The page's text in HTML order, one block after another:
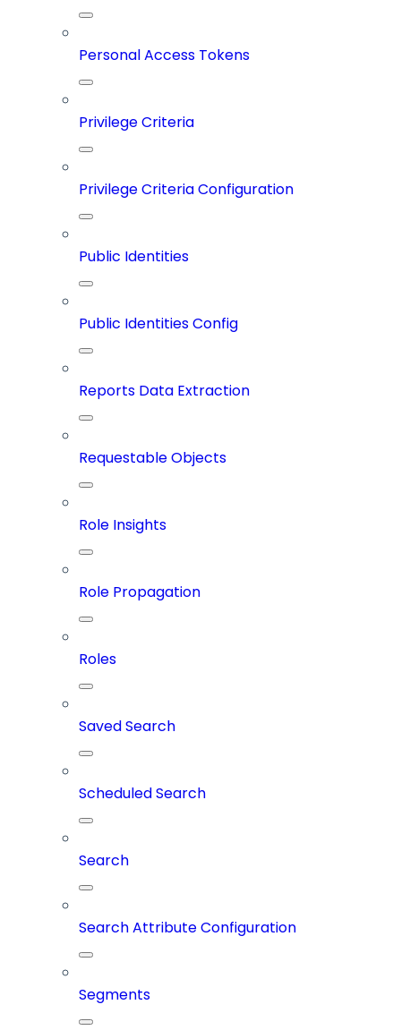
Personal Access Tokens
Privilege Criteria
Privilege Criteria Configuration
Public Identities
Public Identities Config
Reports Data Extraction
Requestable Objects
Role Insights
Role Propagation
Roles
Saved Search
Scheduled Search
Search
Search Attribute Configuration
Segments